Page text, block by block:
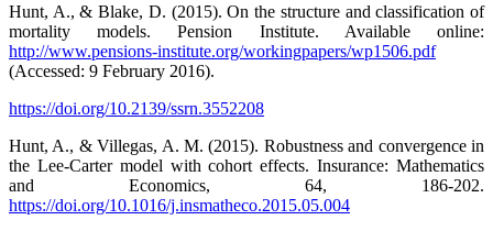
Hunt, A., & Blake, D. (2015). On the structure and classification of
mortality models. Pension Institute. Available online:
http://www.pensions-institute.org/workingpapers/wp1506.pdf
(Accessed: 9 February 2016).
https://doi.org/10.2139/ssrn.3552208
Hunt, A., & Villegas, A. M. (2015). Robustness and convergence in
the Lee-Carter model with cohort effects. Insurance: Mathematics
and Economics, 64, 186-202.
https://doi.org/10.1016/j.insmatheco.2015.05.004